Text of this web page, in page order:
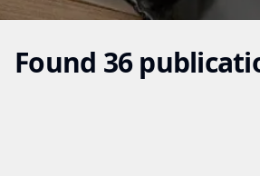
Found 36